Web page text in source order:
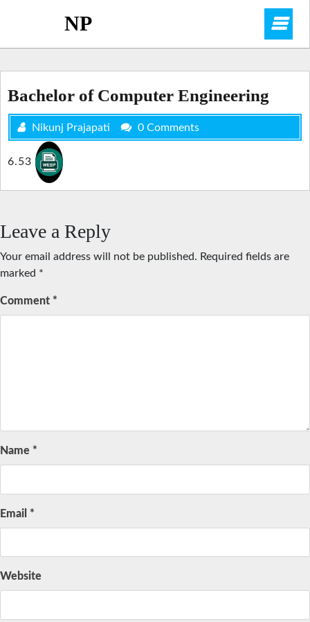
NP
Bachelor of Computer Engineering
Nikunj Prajapati 0 Comments
6.53
Leave a Reply
Your email address will not be published. Required fields are
marked *
Comment *
Name *
Email *
Website